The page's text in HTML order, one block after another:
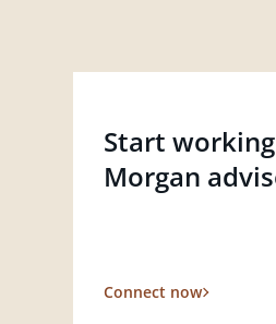
Start
Morgan
Connect now